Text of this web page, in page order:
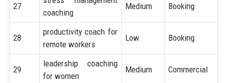
27
coaching
Medium Booking
28
productivity coach for
remote workers
Low Booking
29
leadership coaching
for women
Medium Commercial